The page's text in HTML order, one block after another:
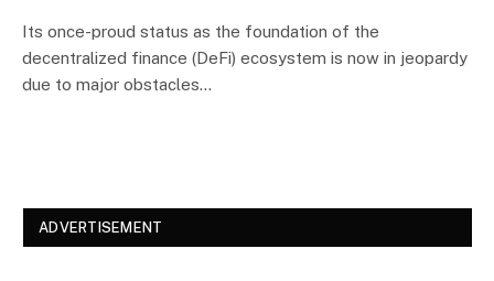
Its once-proud status as the foundation of the
decentralized finance (DeFi) ecosystem is now in jeopardy
due to major obstacles…
ADVERTISEMENT